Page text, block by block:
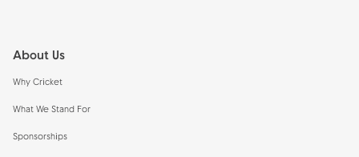
About Us
Why Cricket
What We Stand For
Sponsorships